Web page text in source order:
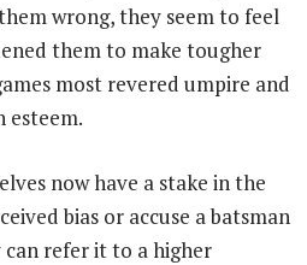
wrong, they seem to feel
them to make tougher
most revered umpire and
esteem.
now have a stake in the
bias or accuse a batsman
refer it to a higher